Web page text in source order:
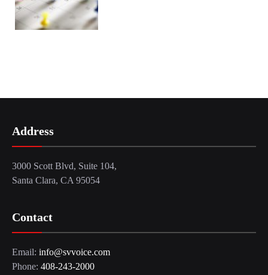
Address
3000 Scott Blvd, Suite 104,
Santa Clara, CA 95054
Contact
Email: info@svvoice.com
Phone: 408-243-2000